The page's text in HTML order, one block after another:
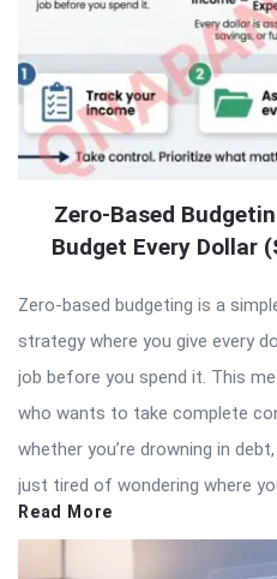
Zero-Based
Budget Every Dollar
Zero-based budgeting is a
strategy where you give every
job before you spend it. This
who wants to take complete
whether you’re drowning in
just tired of wondering where
Read More